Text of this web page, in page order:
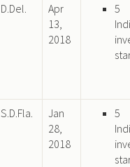
D.Del.
Apr
13,
2018
5
S.D.Fla.
Jan
28,
2018
5